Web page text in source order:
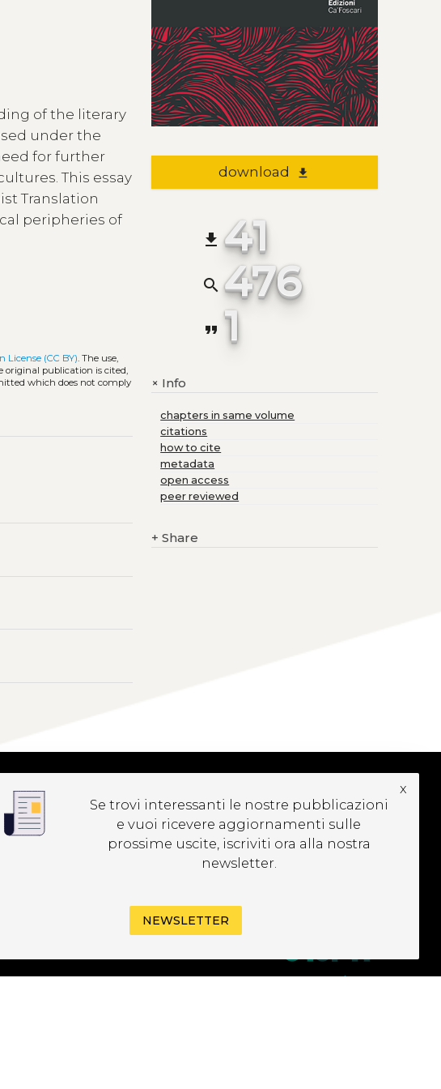
of the literary
under the
for further
This essay
Translation
peripheries of
(CC BY). The use,
publication is cited,
which does not comply
download file_download
file_download 41
search 476
format_quote 1
+Info
chapters in same volume
citations
how to cite
metadata
open access
peer reviewed
+ Share
SUBSCRIBE TO OUR
NEWSLETTER
Se trovi interessanti le nostre pubblicazioni
e vuoi ricevere aggiornamenti sulle
prossime uscite, iscriviti ora alla nostra
newsletter.
x
NEWSLETTER